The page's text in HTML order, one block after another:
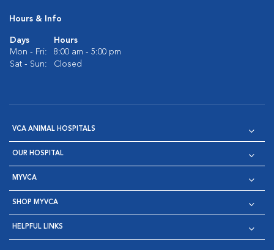
Hours & Info
Days
Hours
Mon - Fri:
8:00 am - 5:00 pm
Sat - Sun:
Closed
VCA ANIMAL HOSPITALS
OUR HOSPITAL
MYVCA
SHOP MYVCA
HELPFUL LINKS